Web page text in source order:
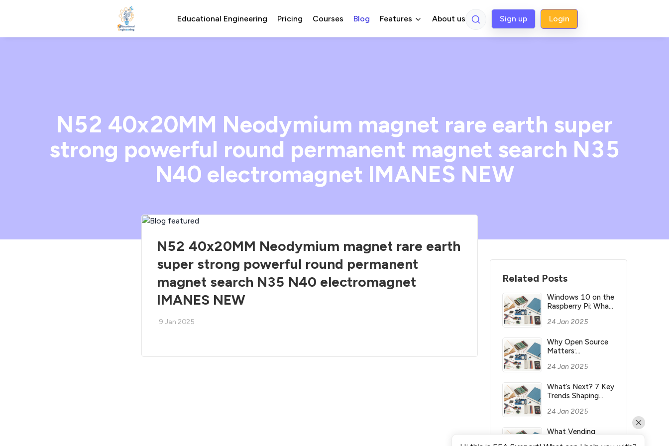
Educational Engineering Pricing Courses Blog Features About us Sign up Login
N52 40x20MM Neodymium magnet rare earth super
strong powerful round permanent magnet search N35
N40 electromagnet IMANES NEW
N52 40x20MM Neodymium magnet rare earth
super strong powerful round permanent
magnet search N35 N40 electromagnet
IMANES NEW
9 Jan 2025
Related Posts
Windows 10 on the
Raspberry Pi: What
24 Jan 2025
Why Open Source
Matters:
Meaning and
24 Jan 2025
What’s Next? 7 Key
Trends Shaping
24 Jan 2025
What Vending